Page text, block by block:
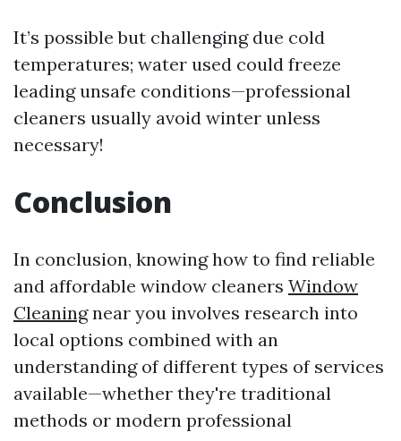
It’s possible but challenging due cold
temperatures; water used could freeze
leading unsafe conditions—professional
cleaners usually avoid winter unless
necessary!
Conclusion
In conclusion, knowing how to find reliable
and affordable window cleaners Window
Cleaningnear you involves research into
local options combined with an
understanding of different types of services
available—whether they're traditional
methods or modern professional